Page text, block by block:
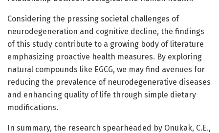
Considering the pressing societal challenges of
neurodegeneration and cognitive decline, the findings
of this study contribute to a growing body of literature
emphasizing proactive health measures. By exploring
natural compounds like EGCG, we may find avenues for
reducing the prevalence of neurodegenerative diseases
and enhancing quality of life through simple dietary
modifications.
In summary, the research spearheaded by Onukak, C.E.,